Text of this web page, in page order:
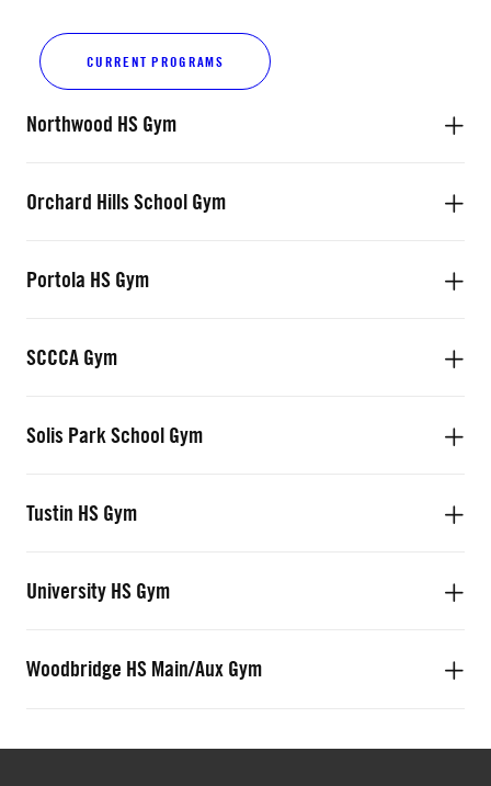
CURRENT PROGRAMS
New Horizon Community Center Gym
Northwood HS Gym
Orchard Hills School Gym
Portola HS Gym
SCCCA Gym
Solis Park School Gym
Tustin HS Gym
University HS Gym
Woodbridge HS Main/Aux Gym